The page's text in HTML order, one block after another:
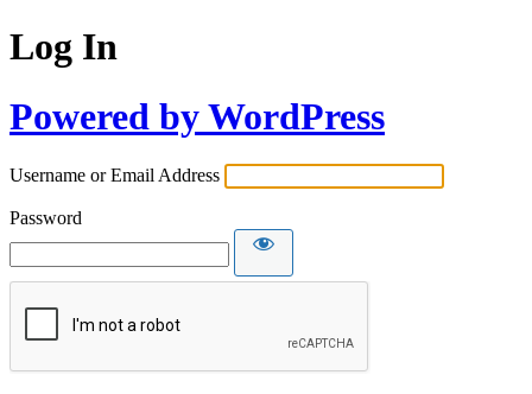
Log In
Powered by WordPress
Username or Email Address
Password